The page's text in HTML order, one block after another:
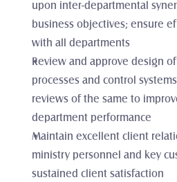
upon inter-departmental
business objectives; ensure
with all departments
Review and approve design
processes and control
reviews of the same to
department performance
Maintain excellent client
ministry personnel and key
sustained client satisfaction